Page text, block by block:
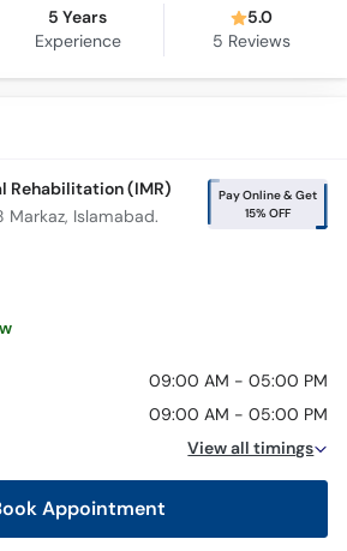
5 Years
Experience
5.0
5 Reviews
Rehabilitation (IMR)
Markaz, Islamabad.
Pay Online & Get
15% OFF
09:00 AM - 05:00 PM
09:00 AM - 05:00 PM
View all timings
Appointment